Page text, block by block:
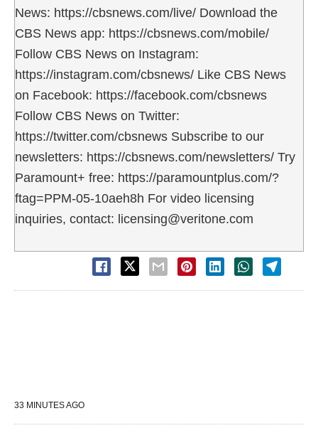
News: https://cbsnews.com/live/ Download the
CBS News app: https://cbsnews.com/mobile/
Follow CBS News on Instagram:
https://instagram.com/cbsnews/ Like CBS News
on Facebook: https://facebook.com/cbsnews
Follow CBS News on Twitter:
https://twitter.com/cbsnews Subscribe to our
newsletters: https://cbsnews.com/newsletters/ Try
Paramount+ free: https://paramountplus.com/?
ftag=PPM-05-10aeh8h For video licensing
inquiries, contact: licensing@veritone.com
33 MINUTES AGO